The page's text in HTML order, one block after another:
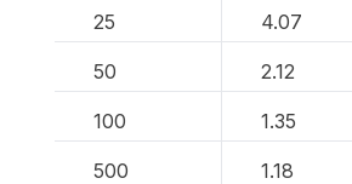
25 4.07
50 2.12
100 1.35
500 1.18